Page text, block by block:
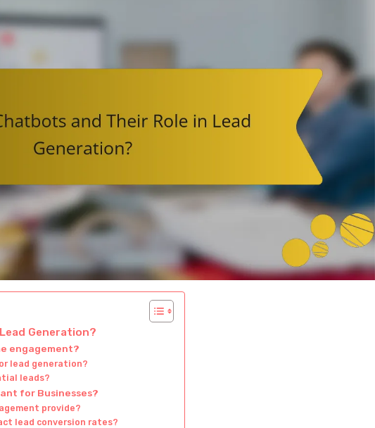
Generation?
engagement?
lead generation?
leads?
for Businesses?
provide?
lead conversion rates?